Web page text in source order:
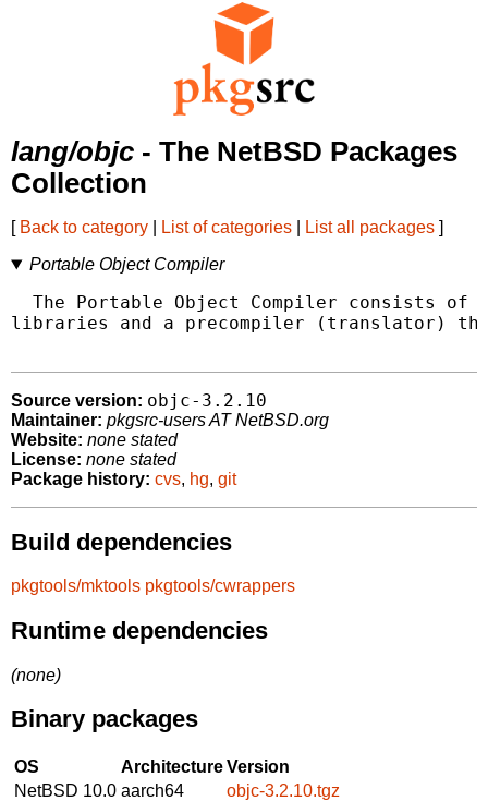
lang/objc - The NetBSD Packages
Collection
[ Back to category List of categories List all packages ]
Portable Object Compiler
The Portable Object Compiler consists of
libraries and a precompiler (translator)
Source version: objc-3.2.10
Maintainer: pkgsrc-users AT NetBSD.org
Website: none stated
License: none stated
Package history: cvs, hg, git
Build dependencies
pkgtools/mktools pkgtools/cwrappers
Runtime dependencies
(none)
Binary packages
OS ArchitectureVersion
NetBSD 10.0 aarch64
objc-3.2.10.tgz